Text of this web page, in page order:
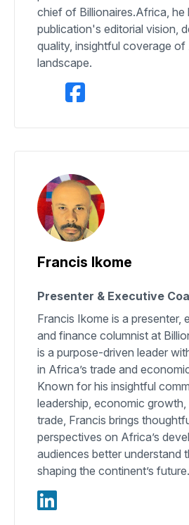
chief of Billionaires.Africa, he
publication's editorial vision,
quality, insightful coverage
landscape.
Francis Ikome
Presenter & Executive
Francis Ikome is a presenter,
and finance columnist at
is a purpose-driven leader
in Africa’s trade and
Known for his insightful
leadership, economic growth,
trade, Francis brings
perspectives on Africa’s
audiences better understand
shaping the continent’s future.